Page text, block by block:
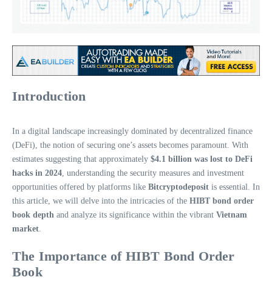
Introduction
In a digital landscape increasingly dominated by decentralized finance
(DeFi), the notion of securing one’s assets becomes paramount. With
estimates suggesting that approximately $4.1 billion was lost to DeFi
hacks in 2024 , understanding the security measures and investment
opportunities offered by platforms like Bitcryptodeposit is essential. In
this article, we will delve into the intricacies of the HIBT bond order
book depth and analyze its significance within the vibrant Vietnam
market
The Importance of HIBT Bond Order
Book